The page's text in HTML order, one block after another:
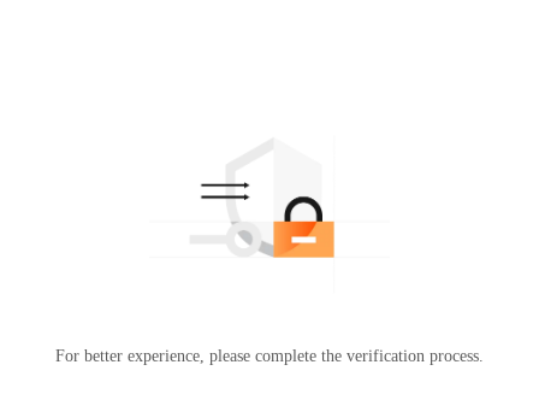
For better experience, please complete the verification process.